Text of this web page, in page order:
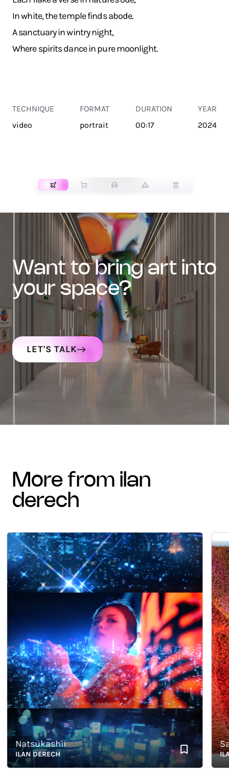
In white, the temple finds abode.
A sanctuary in wintry night,
Where spirits dance in pure moonlight.
TECHNIQUE
video
FORMAT
portrait
DURATION
00:17
YEAR
2024
want to bring art into
your space?
LET'S TALK
more from ilan
derech
Natsukashii
ILAN DERECH ILAN